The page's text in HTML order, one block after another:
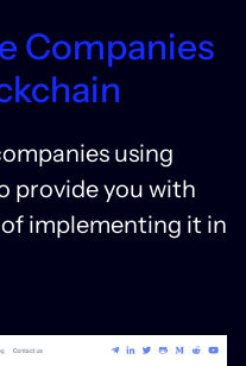
Companies
using
provide you with
implementing it in